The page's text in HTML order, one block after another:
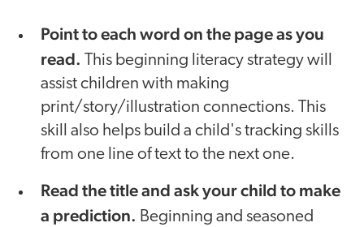
Point to each word on the page as you
read. This beginning literacy strategy will
assist children with making
print/story/illustration connections. This
skill also helps build a child's tracking skills
from one line of text to the next one.
Read the title and ask your child to make
a prediction. Beginning and seasoned